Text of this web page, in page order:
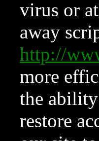
virus or
away
http://
more
the ability
restore